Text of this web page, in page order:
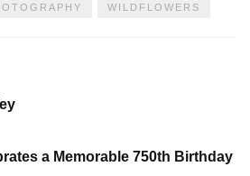
WILDFLOWERS
a Memorable 750th Birthday